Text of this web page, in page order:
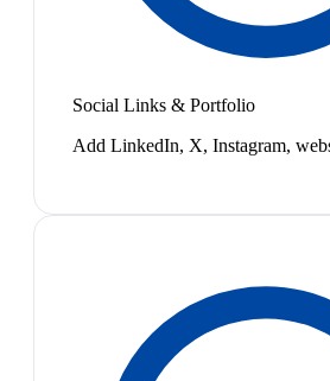
Social Links & Portfolio
Add LinkedIn, X, Instagram,